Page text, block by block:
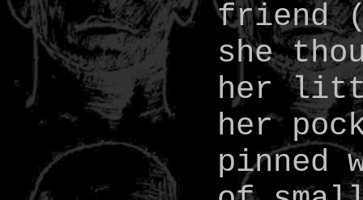
friend
she
her
her
pinned